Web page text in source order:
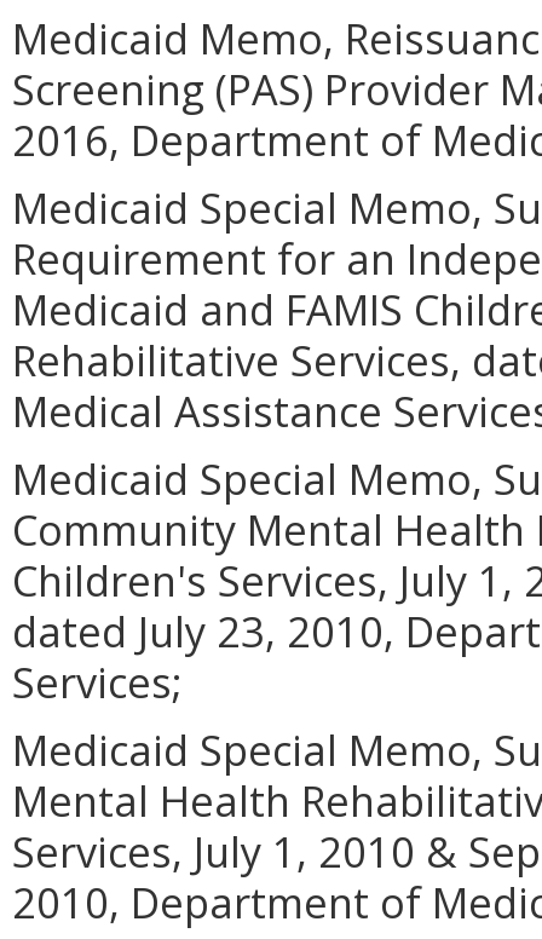
Medicaid Memo,
Screening (PAS) Provider
2016, Department of
Medicaid Special Memo,
Requirement for an
Medicaid and FAMIS
Rehabilitative Services,
Medical Assistance
Medicaid Special Memo,
Community Mental Health
Children's Services, July
dated July 23, 2010,
Services;
Medicaid Special Memo,
Mental Health
Services, July 1, 2010 &
2010, Department of